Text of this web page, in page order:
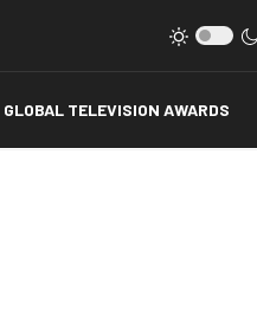
GLOBAL TELEVISION AWARDS